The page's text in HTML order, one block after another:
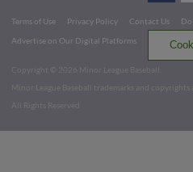
Terms of Use Privacy Policy Contact Us
Advertise on Our Digital Platforms
Copyright ©
2026 Minor League Baseball.
Minor League Baseball trademarks and copyrights
All Rights Reserved